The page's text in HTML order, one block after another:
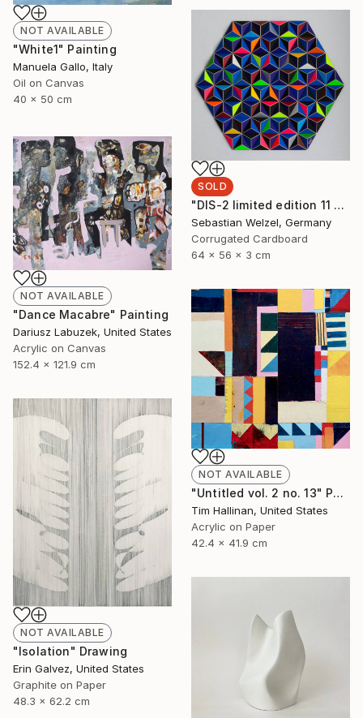
NOT AVAILABLE
"White1" Painting
Manuela Gallo, Italy
Oil on Canvas
40 x 50 cm
SOLD
"DIS-2 limited edition 11 of 20" Sculpture
Sebastian Welzel, Germany
Corrugated Cardboard
64 x 56 x 3 cm
NOT AVAILABLE
"Dance Macabre" Painting
Dariusz Labuzek, United States
Acrylic on Canvas
152.4 x 121.9 cm
NOT AVAILABLE
"Untitled vol. 2 no. 13" Painting
Tim Hallinan, United States
Acrylic on Paper
42.4 x 41.9 cm
NOT AVAILABLE
"Isolation" Drawing
Erin Galvez, United States
Graphite on Paper
48.3 x 62.2 cm